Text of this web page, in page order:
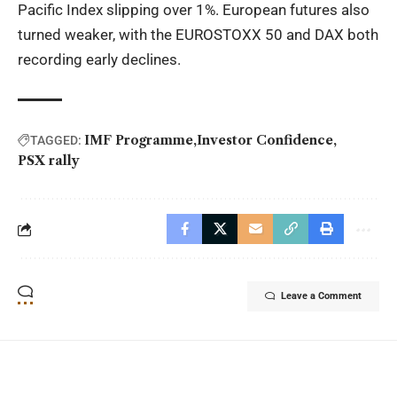
Pacific Index slipping over 1%. European futures also
turned weaker, with the EUROSTOXX 50 and DAX both
recording early declines.
TAGGED: IMF Programme Investor Confidence
PSX rally
Leave a Comment